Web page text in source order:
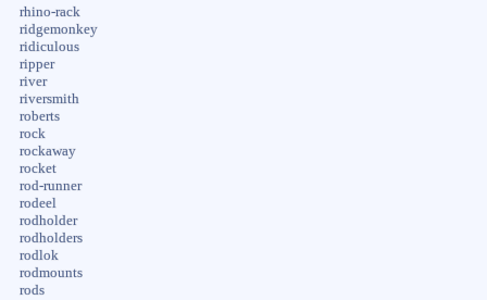
rhino-rack
ridgemonkey
ridiculous
ripper
river
riversmith
roberts
rock
rockaway
rocket
rod-runner
rodeel
rodholder
rodholders
rodlok
rodmounts
rods